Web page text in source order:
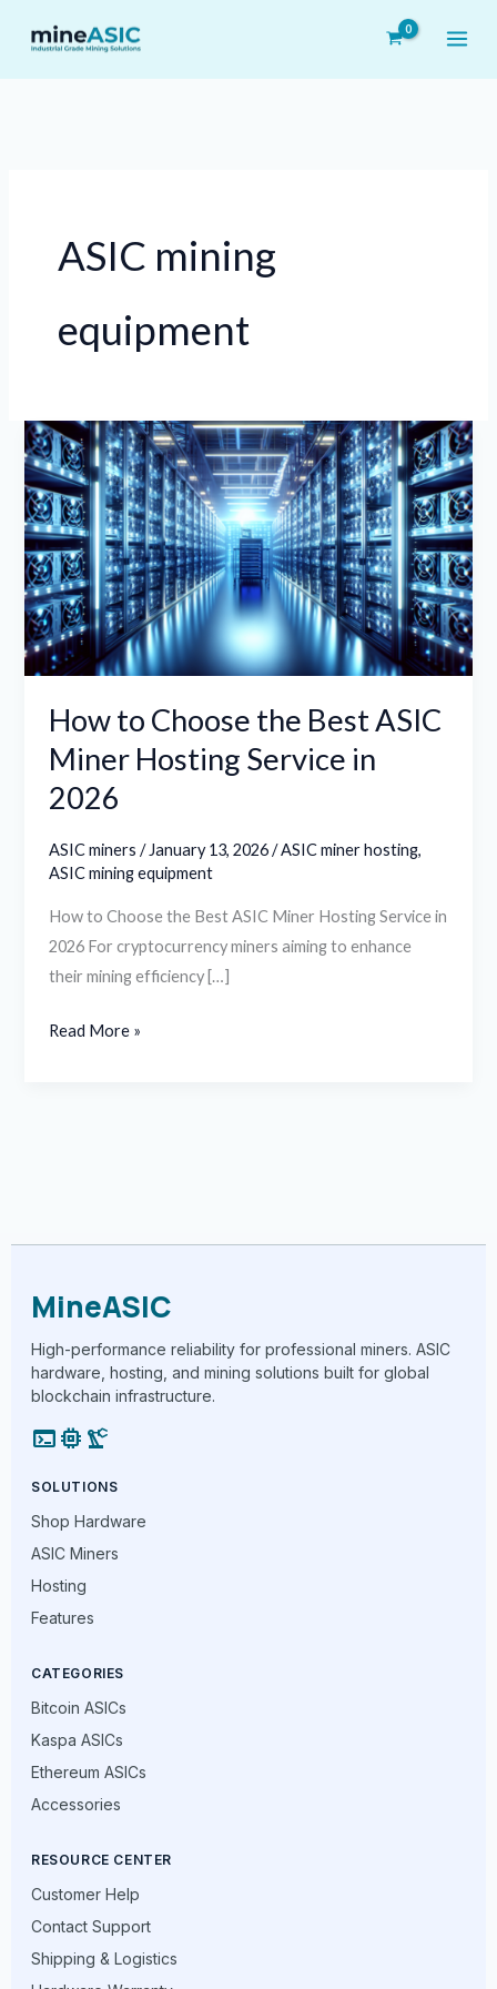
ASIC mining
equipment
How to Choose the Best ASIC
Miner Hosting Service in
2026
ASIC miners / January 13, 2026/ASIC miner hosting,
ASIC mining equipment
How to Choose the Best ASIC Miner Hosting Service in
2026 For cryptocurrency miners aiming to enhance
their mining efficiency […]
How
to
Choose
the
Best
ASIC
Miner
Hosting
Service
2026
Read More »
MineASIC
High-performance reliability for professional miners. ASIC
hardware, hosting, and mining solutions built for global
blockchain infrastructure.
terminalmemory precision_manufacturing
SOLUTIONS
Shop Hardware
ASIC Miners
Hosting
Features
CATEGORIES
Bitcoin ASICs
Kaspa ASICs
Ethereum ASICs
Accessories
RESOURCE CENTER
Customer Help
Contact Support
Shipping & Logistics